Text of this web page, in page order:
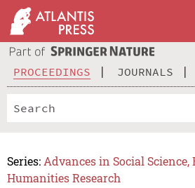
PROCEEDINGS JOURNALS
Series: Advances in Social
Humanities Research